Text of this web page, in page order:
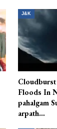
J&K
Floods In
pahalgam
arpath…